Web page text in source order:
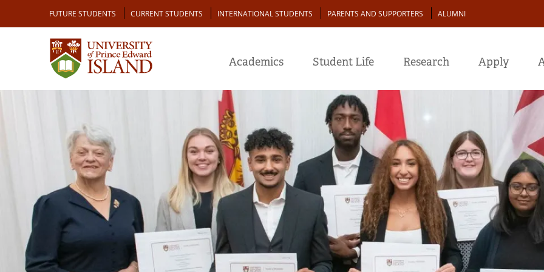
main
Audience
FUTURE STUDENTS CURRENT STUDENTS INTERNATIONAL STUDENTS PARENTS AND SUPPORTERS ALUMNI
Academics Student Life Research Apply